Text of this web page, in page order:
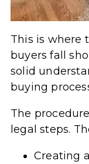
This is where
buyers fall
solid
buying
The
legal steps.
Creating